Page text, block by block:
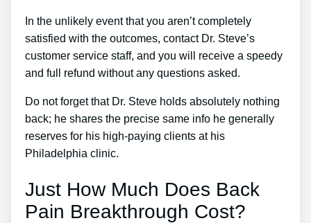
In the unlikely event that you aren’t completely
satisfied with the outcomes, contact Dr. Steve’s
customer service staff, and you will receive a speedy
and full refund without any questions asked.
Do not forget that Dr. Steve holds absolutely nothing
back; he shares the precise same info he generally
reserves for his high-paying clients at his
Philadelphia clinic.
Just How Much Does Back
Pain Breakthrough Cost?